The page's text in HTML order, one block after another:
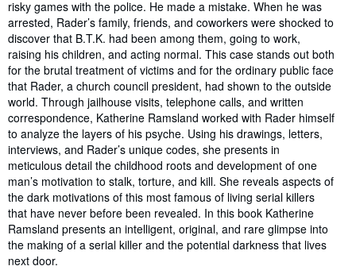
risky games with the police. He made a mistake. When he was
arrested, Rader’s family, friends, and coworkers were shocked to
discover that B.T.K. had been among them, going to work,
raising his children, and acting normal. This case stands out both
for the brutal treatment of victims and for the ordinary public face
that Rader, a church council president, had shown to the outside
world. Through jailhouse visits, telephone calls, and written
correspondence, Katherine Ramsland worked with Rader himself
to analyze the layers of his psyche. Using his drawings, letters,
interviews, and Rader’s unique codes, she presents in
meticulous detail the childhood roots and development of one
man’s motivation to stalk, torture, and kill. She reveals aspects of
the dark motivations of this most famous of living serial killers
that have never before been revealed. In this book Katherine
Ramsland presents an intelligent, original, and rare glimpse into
the making of a serial killer and the potential darkness that lives
next door.